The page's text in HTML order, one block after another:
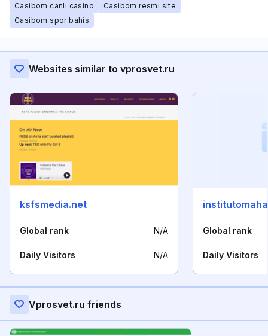
Casibom canlı casino
Casibom resmi site
Casibom spor bahis
Websites similar to vprosvet.ru
ksfsmedia.net
Global rank N/A
Daily Visitors N/A
Global rank
Daily Visitors
Vprosvet.ru friends